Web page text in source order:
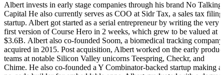
Albert invests in early stage companies through his brand No Talking
Capital He also currently serves as COO at Sidr Tax, a sales tax filing
startup. Albert got started as a serial entrepreneur by writing the very
first version of Course Hero in 2 weeks, which grew to be valued at
$3.6B. Albert also co-founded Soom, a biomedical tracking company
acquired in 2015. Post acquisition, Albert worked on the early
teams at notable Silicon Valley unicorns Teespring, Checkr, and
Chime. He also co-founded a Y Combinator-backed startup making a